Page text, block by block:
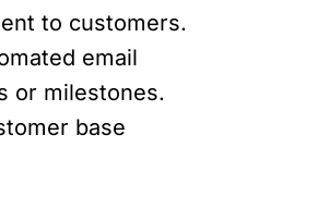
to customers.
email
or milestones.
base